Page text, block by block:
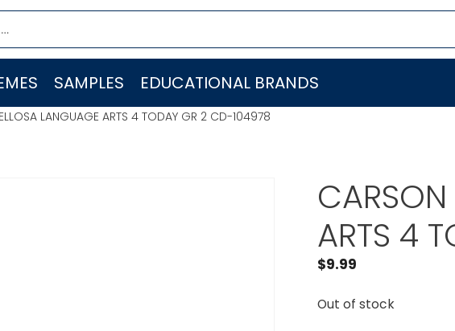
SAMPLES EDUCATIONAL BRANDS
LANGUAGE ARTS 4 TODAY GR 2 CD-104978
ARTS 4
$9.99
Out of stock